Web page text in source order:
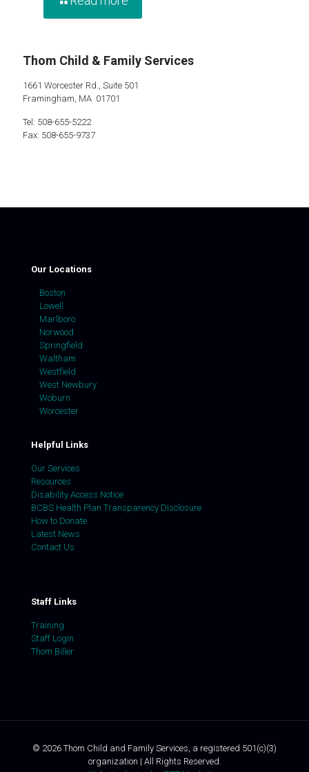
Thom Child & Family Services
1661 Worcester Rd., Suite 501
Framingham, MA 01701
Tel: 508-655-5222
Fax: 508-655-9737
Our Locations
Boston
Lowell
Marlboro
Norwood
Springfield
Waltham
Westfield
West Newbury
Woburn
Worcester
Helpful Links
Our Services
Resources
Disability Access Notice
BCBS Health Plan Transparency Disclosure
How to Donate
Latest News
Contact Us
Staff Links
Training
Staff Login
Thom Biller
© 2026 Thom Child and Family Services, a registered 501(c)(3)
organization | All Rights Reserved.